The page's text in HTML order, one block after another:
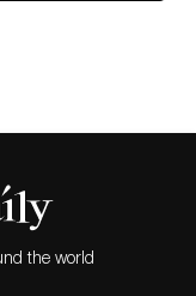
the world